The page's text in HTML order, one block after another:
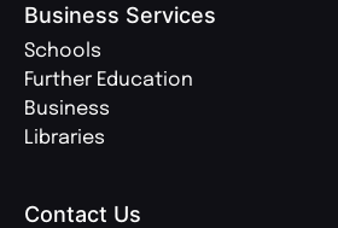
Business Services
Schools
Further Education
Business
Libraries
Contact Us